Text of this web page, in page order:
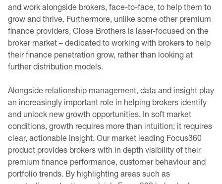
and work alongside brokers, face-to-face, to help them to
grow and thrive. Furthermore, unlike some other premium
finance providers, Close Brothers is laser-focused on the
broker market – dedicated to working with brokers to help
their finance penetration grow, rather than looking at
further distribution models.
Alongside relationship management, data and insight play
an increasingly important role in helping brokers identify
and unlock new growth opportunities. In soft market
conditions, growth requires more than intuition; it requires
clear, actionable insight. Our market leading Focus360
product provides brokers with in depth visibility of their
premium finance performance, customer behaviour and
portfolio trends. By highlighting areas such as